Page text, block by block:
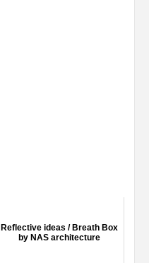
Reflective ideas / Breath Box
by NAS architecture